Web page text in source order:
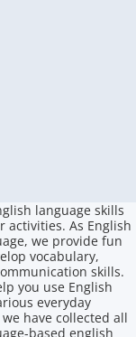
language skills
activities. As English
we provide fun
vocabulary,
skills.
you use English
everyday
have collected all
based english